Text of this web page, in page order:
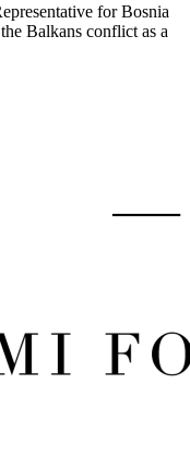
for Bosnia
Balkans conflict as a